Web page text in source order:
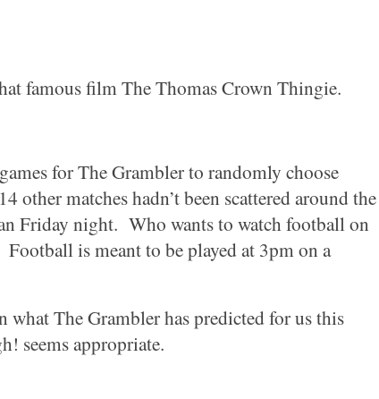
famous film The Thomas Crown Thingie.
for The Grambler to randomly choose
other matches hadn’t been scattered around the
Friday night. Who wants to watch football on
Football is meant to be played at 3pm on a
what The Grambler has predicted for us this
seems appropriate.